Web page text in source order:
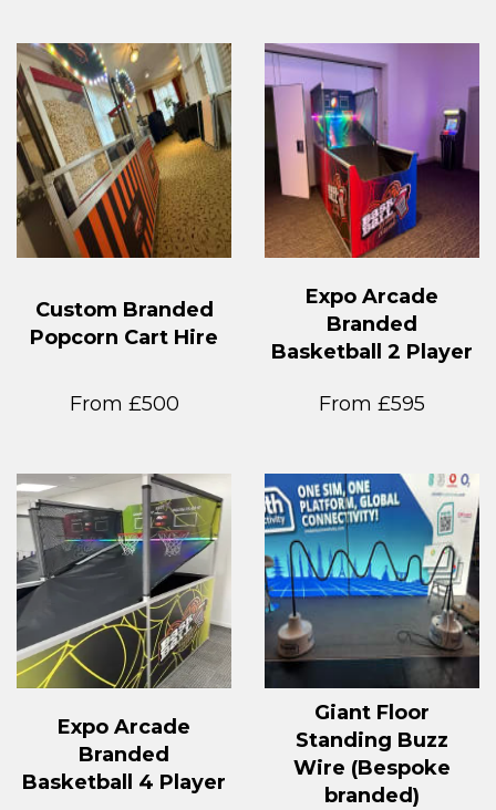
Custom Branded
Popcorn Cart Hire
From £500
Expo Arcade
Branded
Basketball 2 Player
From £595
Expo Arcade
Branded
Basketball 4 Player
Giant Floor
Standing Buzz
Wire (Bespoke
branded)